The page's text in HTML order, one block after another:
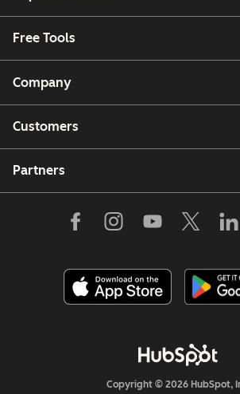
Free Tools
Company
Customers
Partners
Copyright © 2026 HubSpot,